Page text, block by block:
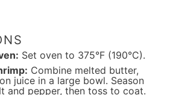
Set oven to 375°F (190°C).
Combine melted butter,
juice in a large bowl. Season
and pepper, then toss to coat.